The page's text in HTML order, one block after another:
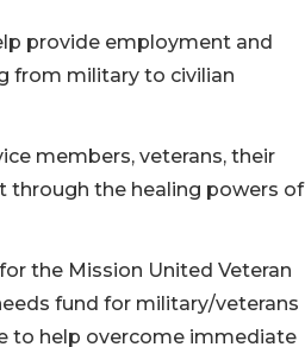
provide employment and
from military to civilian
members, veterans, their
through the healing powers of
the Mission United Veteran
fund for military/veterans
to help overcome immediate